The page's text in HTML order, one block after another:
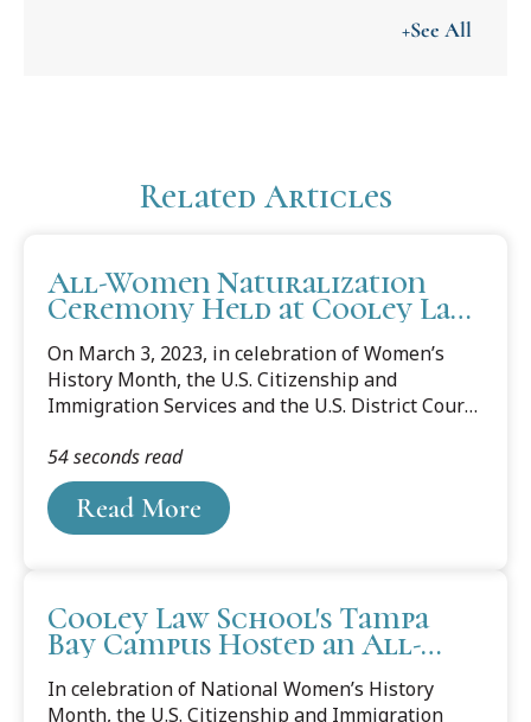
+See All
Related Articles
All-Women Naturalization
Ceremony Held at Cooley Law
On March 3, 2023, in celebration of Women’s
History Month, the U.S. Citizenship and
Immigration Services and the U.S. District Court
Women Naturalization Ceremony at Cooley Law
School’s Tampa Bay campus on Friday. The
ceremony, which included the Oath of Allegiance,
was the final step to citizenship for 55
remarkable,” said Cooley Assistant Dean
Katherine Gustafson. “The distances they have
traveled, the obstacles they have overcome, and
the efforts they...
Read More
54 seconds read
Cooley Law School's Tampa
Bay Campus Hosted an All-
Women U.S. Citizenship
Naturalization Ceremony
In celebration of National Women’s History
Month, the U.S. Citizenship and Immigration